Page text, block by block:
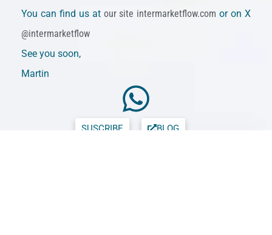
You can find us atour site intermarketflow.com or on X
@intermarketflow
See you soon,
Martin
SUSCRIBE BLOG